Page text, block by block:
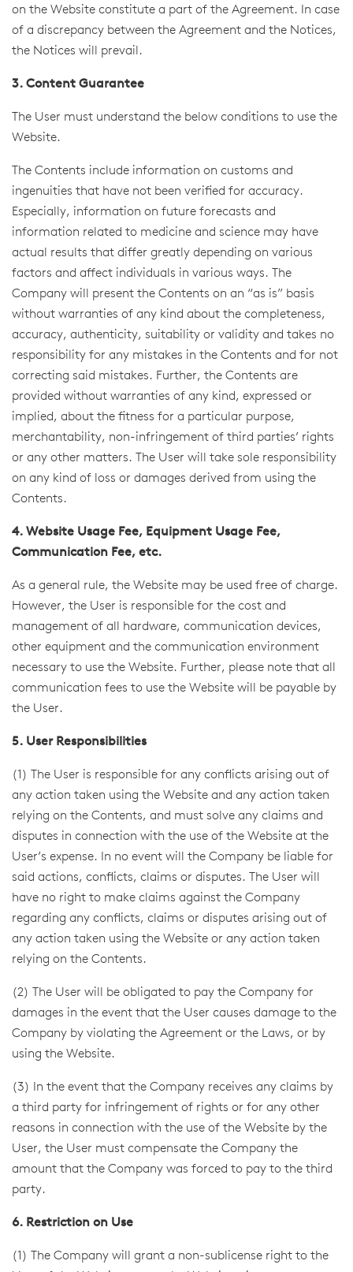
on the Website constitute a part of the Agreement. In case
of a discrepancy between the Agreement and the Notices,
the Notices will prevail.
3. Content Guarantee
The User must understand the below conditions to use the
Website.
The Contents include information on customs and
ingenuities that have not been verified for accuracy.
Especially, information on future forecasts and
information related to medicine and science may have
actual results that differ greatly depending on various
factors and affect individuals in various ways. The
Company will present the Contents on an “as is” basis
without warranties of any kind about the completeness,
accuracy, authenticity, suitability or validity and takes no
responsibility for any mistakes in the Contents and for not
correcting said mistakes. Further, the Contents are
provided without warranties of any kind, expressed or
implied, about the fitness for a particular purpose,
merchantability, non-infringement of third parties’ rights
or any other matters. The User will take sole responsibility
on any kind of loss or damages derived from using the
Contents.
4. Website Usage Fee, Equipment Usage Fee,
Communication Fee, etc.
As a general rule, the Website may be used free of charge.
However, the User is responsible for the cost and
management of all hardware, communication devices,
other equipment and the communication environment
necessary to use the Website. Further, please note that all
communication fees to use the Website will be payable by
the User.
5. User Responsibilities
(1) The User is responsible for any conflicts arising out of
any action taken using the Website and any action taken
relying on the Contents, and must solve any claims and
disputes in connection with the use of the Website at the
User’s expense. In no event will the Company be liable for
said actions, conflicts, claims or disputes. The User will
have no right to make claims against the Company
regarding any conflicts, claims or disputes arising out of
any action taken using the Website or any action taken
relying on the Contents.
(2) The User will be obligated to pay the Company for
damages in the event that the User causes damage to the
Company by violating the Agreement or the Laws, or by
using the Website.
(3) In the event that the Company receives any claims by
a third party for infringement of rights or for any other
reasons in connection with the use of the Website by the
User, the User must compensate the Company the
amount that the Company was forced to pay to the third
party.
6. Restriction on Use
(1) The Company will grant a non-sublicense right to the